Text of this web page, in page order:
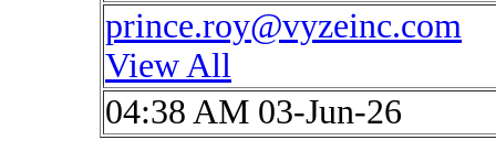
prince.roy@vyzeinc.com
View All
04:38 AM 03-Jun-26